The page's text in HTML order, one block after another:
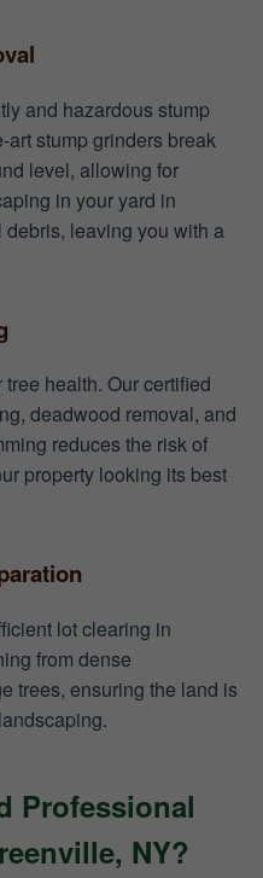
and hazardous stump
art stump grinders break
level, allowing for
in your yard in
leaving you with a
health. Our certified
deadwood removal, and
reduces the risk of
property looking its best
lot clearing in
from dense
trees, ensuring the land is
Professional
NY?